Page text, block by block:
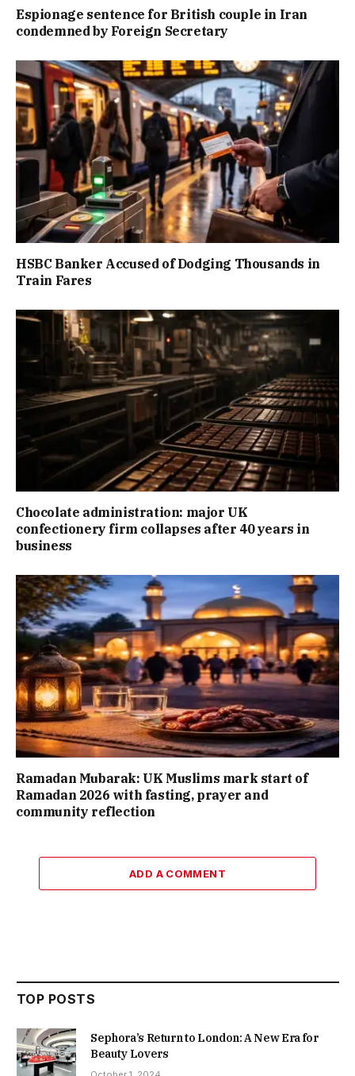
Espionage sentence for British couple in Iran
condemned by Foreign Secretary
HSBC Banker Accused of Dodging Thousands in
Train Fares
Chocolate administration: major UK
confectionery firm collapses after 40 years in
business
Ramadan Mubarak: UK Muslims mark start of
Ramadan 2026 with fasting, prayer and
community reflection
ADD A COMMENT
TOP POSTS
Sephora’s Return to London: A New Era for
Beauty Lovers